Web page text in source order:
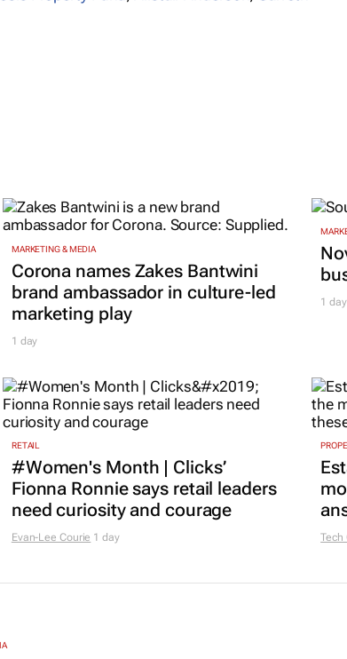
MARKETING & MEDIA
Corona names Zakes Bantwini
brand ambassador in culture-led
marketing play
1 day
1 day
RETAIL
#Women's Month | Clicks’
Fionna Ronnie says retail leaders
need curiosity and courage
Evan-Lee Courie 1 day Tech